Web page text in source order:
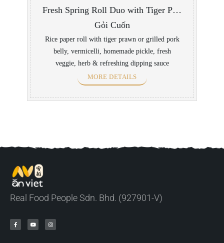
Fresh Spring Roll Duo with Tiger Prawn/ Grilled Pork Belly
Gỏi Cuốn
Rice paper roll with tiger prawn or grilled pork
belly, vermicelli, homemade pickle, fresh
veggie, herb & refreshing dipping sauce
MORE DETAILS
Real Food People Sdn. Bhd. (927901-V)